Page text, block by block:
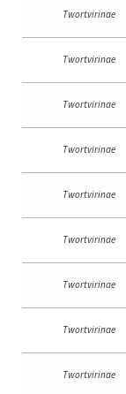
Twortvirinae
Twortvirinae
Twortvirinae
Twortvirinae
Twortvirinae
Twortvirinae
Twortvirinae
Twortvirinae
Twortvirinae